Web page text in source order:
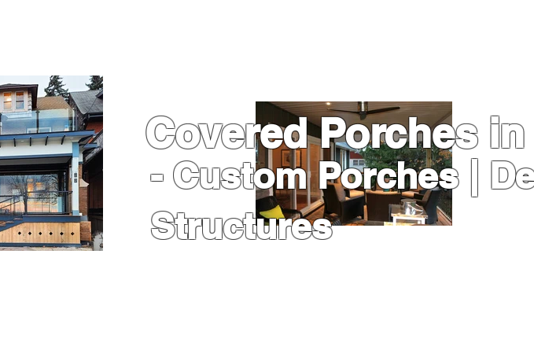
Covered Porches
- Custom Porches |
Structures